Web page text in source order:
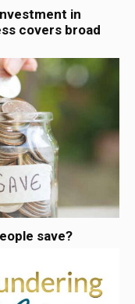
in
covers broad
save?